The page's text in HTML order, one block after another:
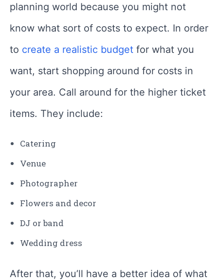
planning world because you might not
know what sort of costs to expect. In order
to create a realistic budget for what you
want, start shopping around for costs in
your area. Call around for the higher ticket
items. They include:
Catering
Venue
Photographer
Flowers and decor
DJ or band
Wedding dress
After that, you’ll have a better idea of what